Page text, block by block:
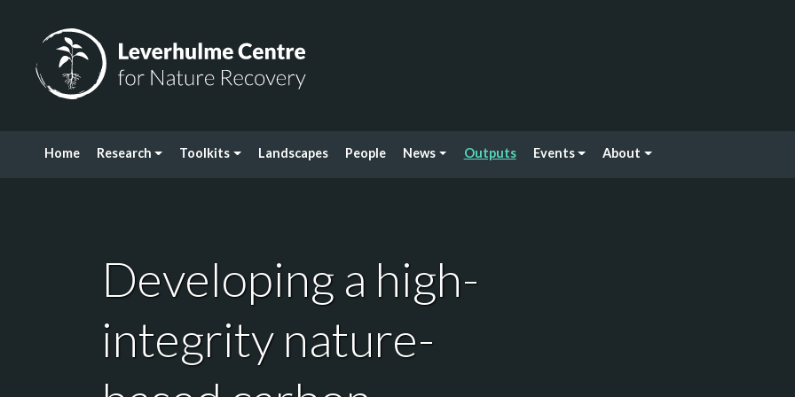
Home Research Toolkits Landscapes People News Outputs Events About
Developing a high-
integrity nature-